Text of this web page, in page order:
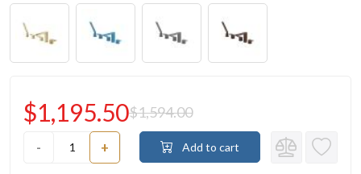
- +
$1,195.50$1,594.00
Add to cart